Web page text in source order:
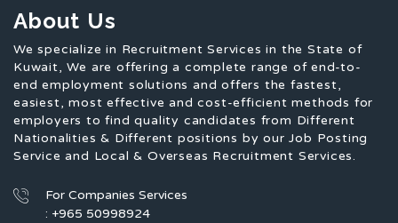
About Us
We specialize in Recruitment Services in the State of
Kuwait, We are offering a complete range of end-to-
end employment solutions and offers the fastest,
easiest, most effective and cost-efficient methods for
employers to find quality candidates from Different
Nationalities & Different positions by our Job Posting
Service and Local & Overseas Recruitment Services.
For Companies Services
: +965 50998924